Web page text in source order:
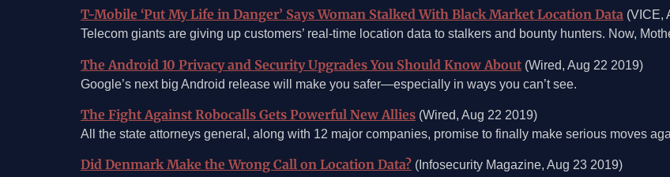
T-Mobile ‘Put My Life in Danger’ Says Woman Stalked With Black Market Location Data (VICE,
Telecom giants are giving up customers’ real-time location data to stalkers and bounty hunters. Now,
The Android 10 Privacy and Security Upgrades You Should Know About (Wired, Aug 22 2019)
Google’s next big Android release will make you safer—especially in ways you can’t see.
The Fight Against Robocalls Gets Powerful New Allies (Wired, Aug 22 2019)
All the state attorneys general, along with 12 major companies, promise to finally make serious moves
Did Denmark Make the Wrong Call on Location Data? (Infosecurity Magazine, Aug 23 2019)